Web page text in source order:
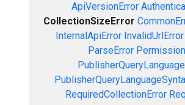
ApiVersionError
CollectionSizeError
InternalApiError InvalidUrlError
ParseError
RequiredCollectionError